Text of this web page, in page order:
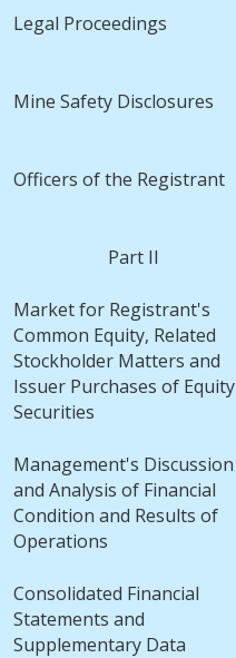
Legal Proceedings
Mine Safety Disclosures
Officers of the Registrant
Part II
Market for Registrant's
Common Equity, Related
Stockholder Matters and
Issuer Purchases of Equity
Securities
Management's Discussion
and Analysis of Financial
Condition and Results of
Operations
Consolidated Financial
Statements and
Supplementary Data